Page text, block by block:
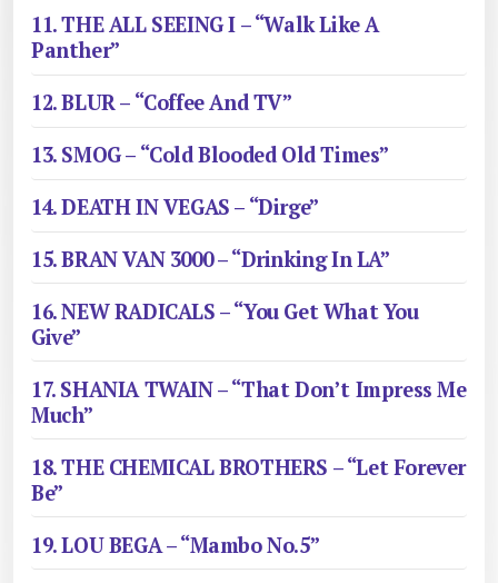
11. THE ALL SEEING I – “Walk Like A
Panther”
12. BLUR – “Coffee And TV”
13. SMOG – “Cold Blooded Old Times”
14. DEATH IN VEGAS – “Dirge”
15. BRAN VAN 3000 – “Drinking In LA”
16. NEW RADICALS – “You Get What You
Give”
17. SHANIA TWAIN – “That Don’t Impress Me
Much”
18. THE CHEMICAL BROTHERS – “Let Forever
Be”
19. LOU BEGA – “Mambo No.5”